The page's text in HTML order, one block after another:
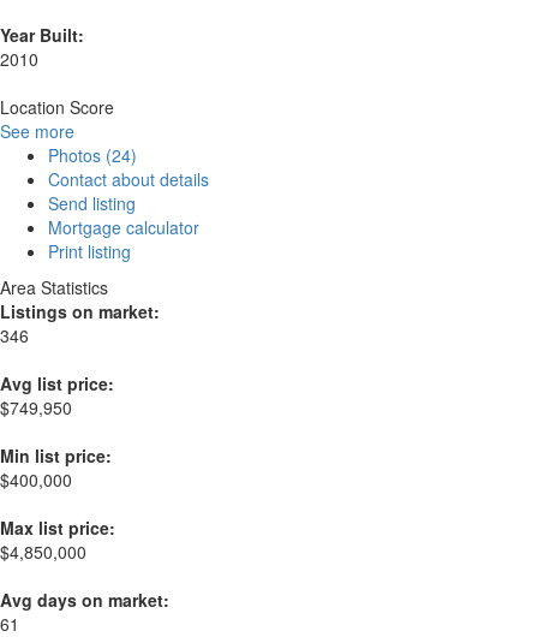
Year Built:
2010
Location Score
See more
Photos (24)
Contact about details
Send listing
Mortgage calculator
Print listing
Area Statistics
Listings on market:
346
Avg list price:
$749,950
Min list price:
$400,000
Max list price:
$4,850,000
Avg days on market:
61